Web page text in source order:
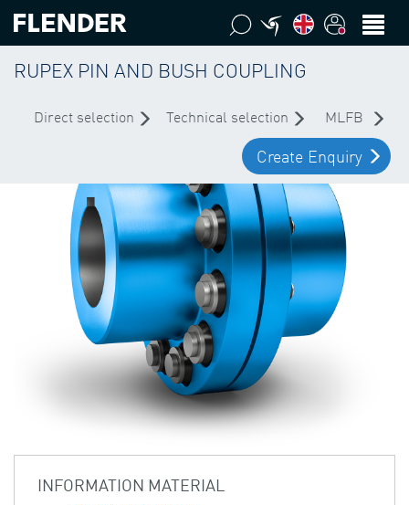
RUPEX PIN AND BUSH COUPLING
Direct selection Technical selection MLFB
Create Enquiry
INFORMATION MATERIAL